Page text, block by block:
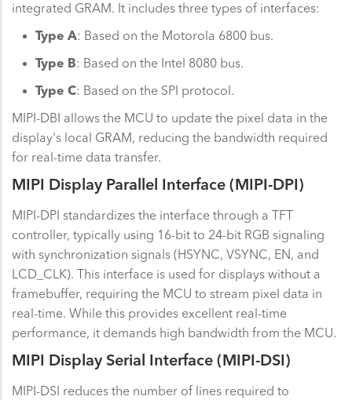
integrated GRAM. It includes three types of interfaces:
Type A: Based on the Motorola 6800 bus.
Type B: Based on the Intel 8080 bus.
Type C: Based on the SPI protocol.
MIPI-DBI allows the MCU to update the pixel data in the
display's local GRAM, reducing the bandwidth required
for real-time data transfer.
MIPI Display Parallel Interface (MIPI-DPI)
MIPI-DPI standardizes the interface through a TFT
controller, typically using 16-bit to 24-bit RGB signaling
with synchronization signals (HSYNC, VSYNC, EN, and
LCD_CLK). This interface is used for displays without a
framebuffer, requiring the MCU to stream pixel data in
real-time. While this provides excellent real-time
performance, it demands high bandwidth from the MCU.
MIPI Display Serial Interface (MIPI-DSI)
MIPI-DSI reduces the number of lines required to